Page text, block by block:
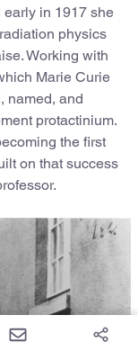
early in 1917 she
physics
Working with
Marie Curie
named, and
protactinium.
the first
on that success